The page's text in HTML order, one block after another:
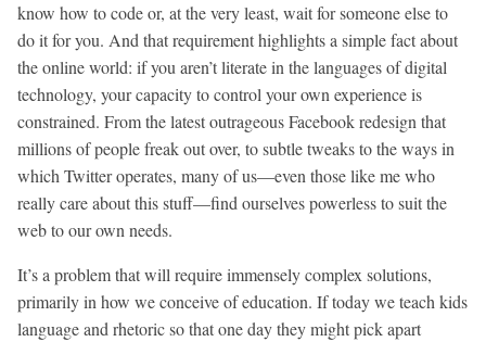
know how to code or, at the very least, wait for someone else to
do it for you. And that requirement highlights a simple fact about
the online world: if you aren’t literate in the languages of digital
technology, your capacity to control your own experience is
constrained. From the latest outrageous Facebook redesign that
millions of people freak out over, to subtle tweaks to the ways in
which Twitter operates, many of us—even those like me who
really care about this stuff—find ourselves powerless to suit the
web to our own needs.
It’s a problem that will require immensely complex solutions,
primarily in how we conceive of education. If today we teach kids
language and rhetoric so that one day they might pick apart